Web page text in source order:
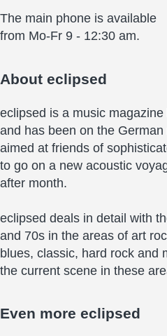
The main phone is available
from Mo-Fr 9 - 12:30 am.
About eclipsed
eclipsed is a music
and has been on the
aimed at friends of
to go on a new acoustic
after month.
eclipsed deals in detail with
and 70s in the areas of art
blues, classic, hard rock and
the current scene in these
Even more eclipsed